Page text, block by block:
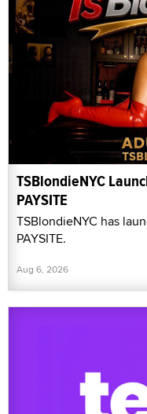
TSBlondieNYC
PAYSITE
TSBlondieNYC has
PAYSITE.
Aug 6, 2026